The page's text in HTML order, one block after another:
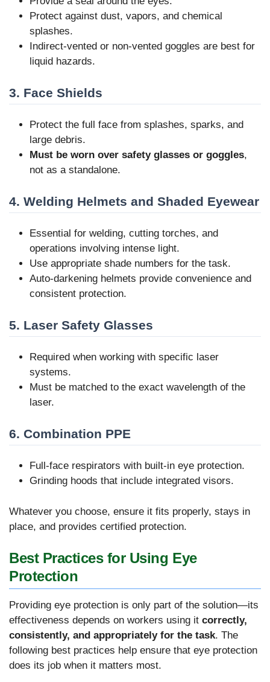
Protect against dust, vapors, and chemical
splashes.
Indirect-vented or non-vented goggles are best for
liquid hazards.
3. Face Shields
Protect the full face from splashes, sparks, and
large debris.
Must be worn over safety glasses or goggles,
not as a standalone.
4. Welding Helmets and Shaded Eyewear
Essential for welding, cutting torches, and
operations involving intense light.
Use appropriate shade numbers for the task.
Auto-darkening helmets provide convenience and
consistent protection.
5. Laser Safety Glasses
Required when working with specific laser
systems.
Must be matched to the exact wavelength of the
laser.
6. Combination PPE
Full-face respirators with built-in eye protection.
Grinding hoods that include integrated visors.
Whatever you choose, ensure it fits properly, stays in
place, and provides certified protection.
Best Practices for Using Eye
Protection
Providing eye protection is only part of the solution—its
effectiveness depends on workers using it correctly,
consistently, and appropriately for the task. The
following best practices help ensure that eye protection
does its job when it matters most.